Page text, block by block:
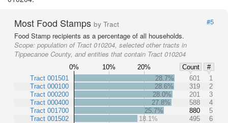
Most Food Stamps by Tract
#5
Food Stamp recipients as a percentage of all households.
Scope: population of Tract 010204, selected other tracts in
Tippecanoe County, and entities that contain Tract 010204
0% 10% 20% Count
#
Tract 001501
Tract 000100
Tract 000200
Tract 000400
Tract 001700
Tract 001502
28.7% 601
1
28.6%
319
2
28.0%
201
3
27.8%
588
4
25.7%
880
5
18.1%
495
6